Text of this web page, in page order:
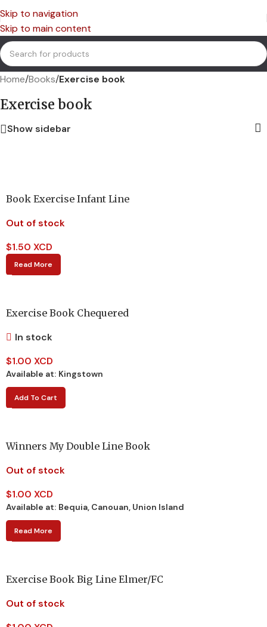
Skip to navigation
Skip to main content
Home/Books/Exercise book
Exercise book
Show sidebar
Book Exercise Infant Line
Out of stock
$1.50 XCD
Read More
Exercise Book Chequered
In stock
$1.00 XCD
Available at: Kingstown
Add To Cart
Winners My Double Line Book
Out of stock
$1.00 XCD
Available at: Bequia, Canouan, Union Island
Read More
Exercise Book Big Line Elmer/FC
Out of stock